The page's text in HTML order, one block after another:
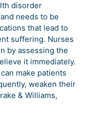
disorder
needs to be
that lead to
suffering. Nurses
by assessing the
it immediately.
make patients
weaken their
& Williams,